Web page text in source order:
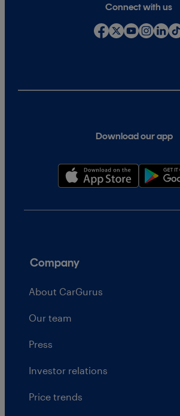
Download our app
Connect with us
Company
About CarGurus
Our team
Press
Investor relations
Price trends